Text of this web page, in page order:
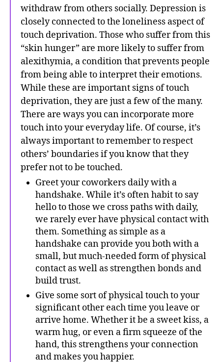
withdraw from others socially. Depression is
closely connected to the loneliness aspect of
touch deprivation. Those who suffer from this
“skin hunger” are more likely to suffer from
alexithymia, a condition that prevents people
from being able to interpret their emotions.
While these are important signs of touch
deprivation, they are just a few of the many.
There are ways you can incorporate more
touch into your everyday life. Of course, it’s
always important to remember to respect
others’ boundaries if you know that they
prefer not to be touched.
Greet your coworkers daily with a
handshake. While it’s often habit to say
hello to those we cross paths with daily,
we rarely ever have physical contact with
them. Something as simple as a
handshake can provide you both with a
small, but much-needed form of physical
contact as well as strengthen bonds and
build trust.
Give some sort of physical touch to your
significant other each time you leave or
arrive home. Whether it be a sweet kiss, a
warm hug, or even a firm squeeze of the
hand, this strengthens your connection
and makes you happier.